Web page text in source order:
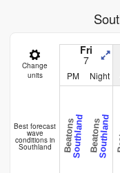
Change
units
Fri
7
PM Night
Best forecast
wave
conditions in
Southland BeatonsSouthland BeatonsSouthland